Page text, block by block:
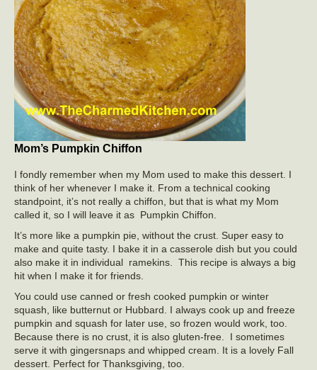
Mom’s Pumpkin Chiffon
I fondly remember when my Mom used to make this dessert. I
think of her whenever I make it. From a technical cooking
standpoint, it’s not really a chiffon, but that is what my Mom
called it, so I will leave it as Pumpkin Chiffon.
It’s more like a pumpkin pie, without the crust. Super easy to
make and quite tasty. I bake it in a casserole dish but you could
also make it in individual ramekins. This recipe is always a big
hit when I make it for friends.
You could use canned or fresh cooked pumpkin or winter
squash, like butternut or Hubbard. I always cook up and freeze
pumpkin and squash for later use, so frozen would work, too.
Because there is no crust, it is also gluten-free. I sometimes
serve it with gingersnaps and whipped cream. It is a lovely Fall
dessert. Perfect for Thanksgiving, too.